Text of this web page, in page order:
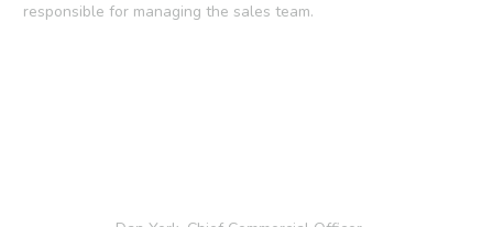
responsible for managing the sales team.